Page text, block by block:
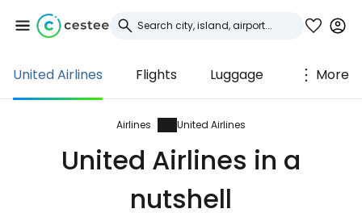
United Airlines Flights Luggage More
Airlines United Airlines
United Airlines in a
nutshell
Sign in to Cestee
... the worldwide travel community